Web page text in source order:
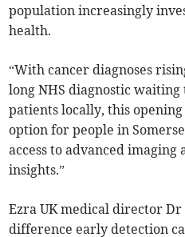
population increasingly
health.
“With cancer diagnoses
long NHS diagnostic
patients locally, this
option for people in
access to advanced
insights.”
Ezra UK medical director Dr
difference early detection